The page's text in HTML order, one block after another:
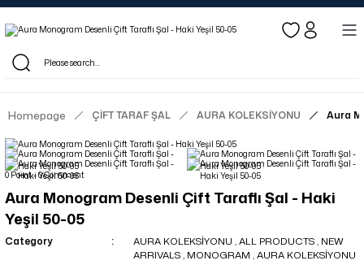
Log in to see dealer-specific net prices.
Free shipping on bulk orders!
Log in as a dealer to view current stock and net prices.
Homepage ÇİFT TARAF ŞAL AURA KOLEKSİYONU Aura
0 Point - 0 Comment
Aura Monogram Desenli Çift Taraflı Şal - Haki
Yeşil 50-05
Category AURA KOLEKSİYONU ,ALL PRODUCTS, NEW
ARRIVALS, MONOGRAM ,AURA KOLEKSİYONU